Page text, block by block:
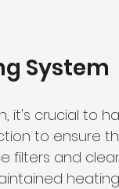
System
it's crucial to
to ensure
filters and